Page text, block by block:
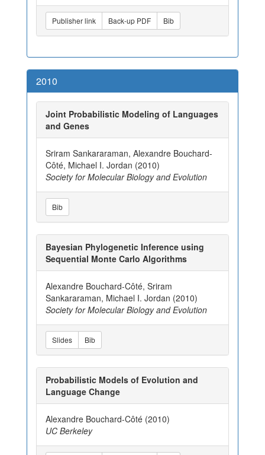
Publisher link Back-up PDF Bib
2010
Joint Probabilistic Modeling of Languages
and Genes
Sriram Sankararaman, Alexandre Bouchard-
Côté, Michael I. Jordan (2010)
Society for Molecular Biology and Evolution
Bib
Bayesian Phylogenetic Inference using
Sequential Monte Carlo Algorithms
Alexandre Bouchard-Côté, Sriram
Sankararaman, Michael I. Jordan (2010)
Society for Molecular Biology and Evolution
Slides Bib
Probabilistic Models of Evolution and
Language Change
Alexandre Bouchard-Côté (2010)
UC Berkeley